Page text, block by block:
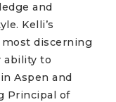
and
Kelli’s
discerning
ability to
Aspen and
Principal of